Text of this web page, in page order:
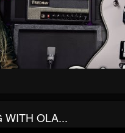
WITH OLA...